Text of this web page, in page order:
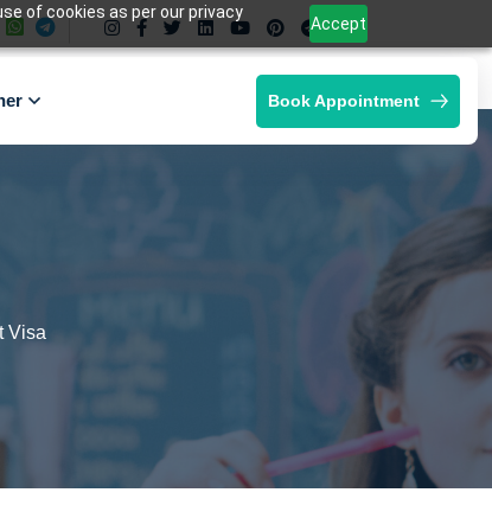
of cookies as per our privacy
Accept
Book Appointment
Visa